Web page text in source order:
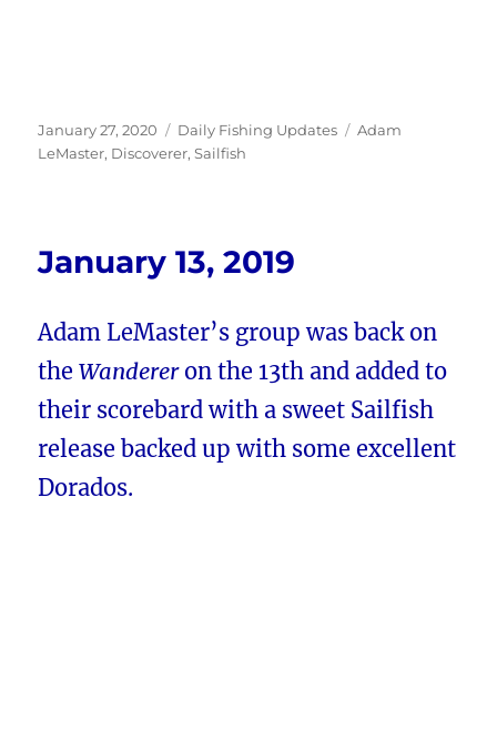
Posted
on
January 27, 2020 Categories
Daily Fishing Updates Tags
Adam
LeMaster, Discoverer,Sailfish
January 13, 2019
Adam LeMaster’s group was back on
theWandereron the 13th and added to
their scorebard with a sweet Sailfish
release backed up with some excellent
Dorados.